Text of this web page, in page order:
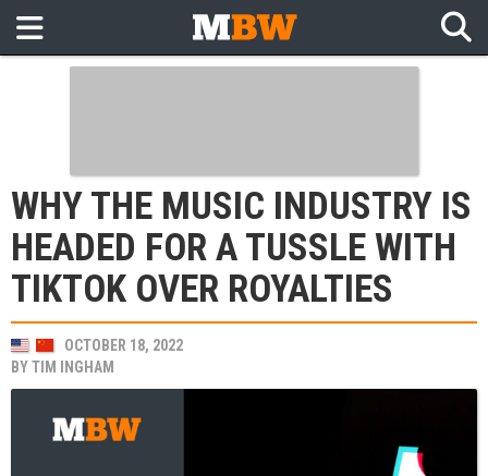
WHY THE MUSIC INDUSTRY IS
HEADED FOR A TUSSLE WITH
TIKTOK OVER ROYALTIES
OCTOBER 18, 2022
BYTIM INGHAM